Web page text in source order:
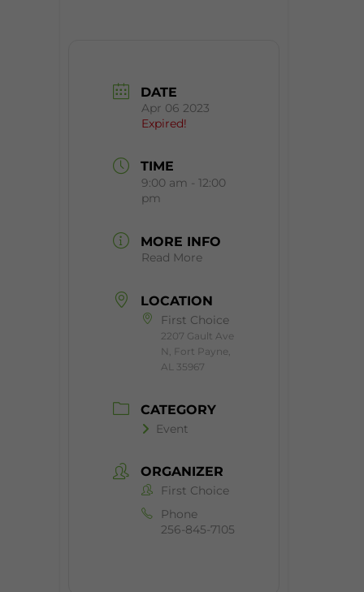
DATE
Apr 06 2023
Expired!
TIME
9:00 am - 12:00
pm
MORE INFO
Read More
LOCATION
First Choice
2207 Gault Ave
N, Fort Payne,
AL 35967
CATEGORY
Event
ORGANIZER
First Choice
Phone
256-845-7105